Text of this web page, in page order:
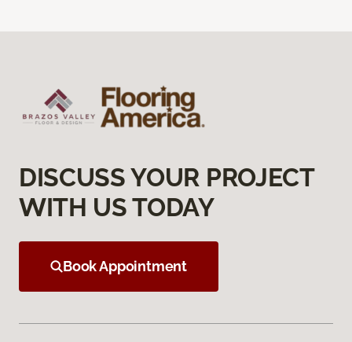
DISCUSS YOUR PROJECT
WITH US TODAY
Book Appointment